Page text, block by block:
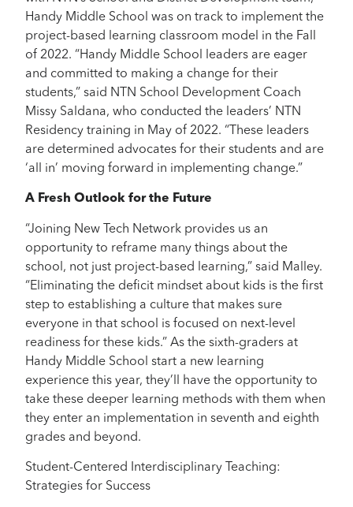
Handy Middle School was on track to implement the
project-based learning classroom model in the Fall
of 2022. “Handy Middle School leaders are eager
and committed to making a change for their
students,” said NTN School Development Coach
Missy Saldana, who conducted the leaders’ NTN
Residency training in May of 2022. “These leaders
are determined advocates for their students and are
‘all in’ moving forward in implementing change.”
A Fresh Outlook for the Future
“Joining New Tech Network provides us an
opportunity to reframe many things about the
school, not just project-based learning,” said Malley.
“Eliminating the deficit mindset about kids is the first
step to establishing a culture that makes sure
everyone in that school is focused on next-level
readiness for these kids.” As the sixth-graders at
Handy Middle School start a new learning
experience this year, they’ll have the opportunity to
take these deeper learning methods with them when
they enter an implementation in seventh and eighth
grades and beyond.
Student-Centered Interdisciplinary Teaching:
Strategies for Success